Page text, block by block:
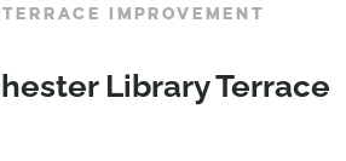
IMPROVEMENT
Library Terrace